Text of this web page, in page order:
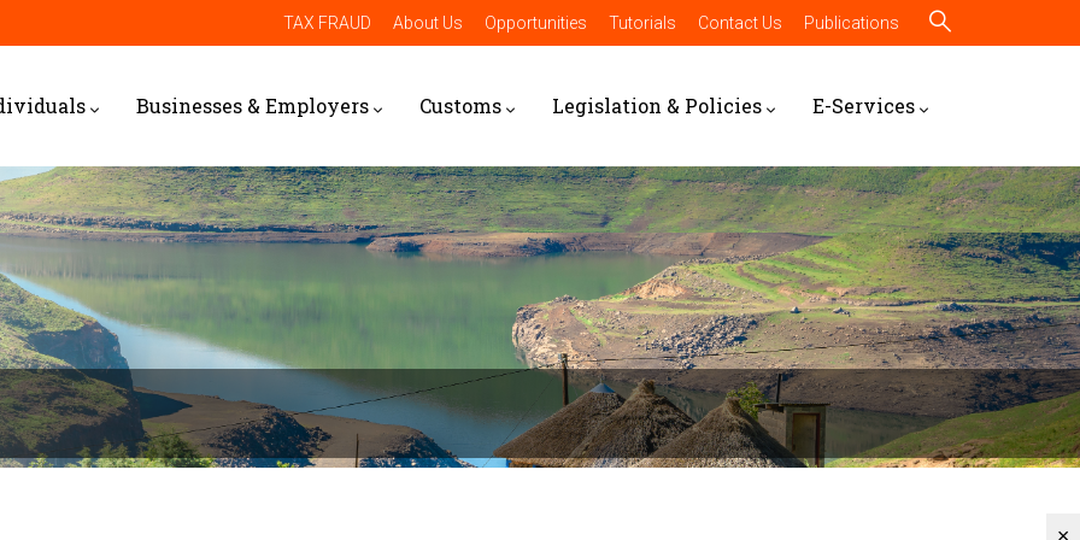
TAX FRAUD About Us Opportunities Tutorials Contact Us Publications
Businesses & Employers Customs Legislation & Policies E-Services